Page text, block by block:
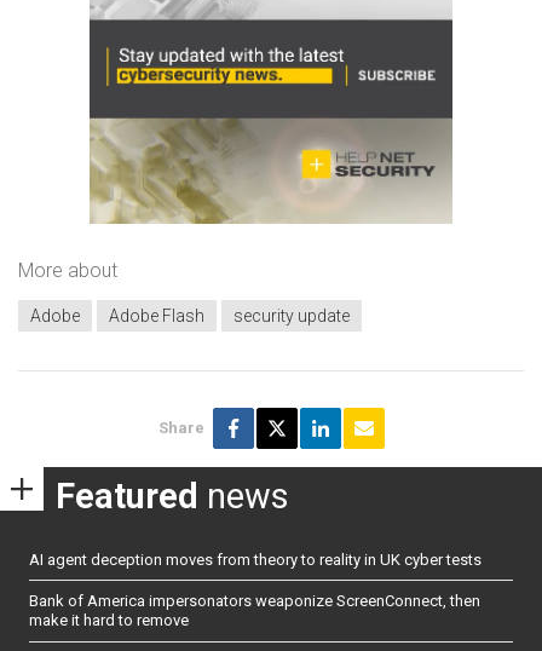
More about
Adobe Adobe Flash security update
Share
Featured news
AI agent deception moves from theory to reality in UK cyber tests
Bank of America impersonators weaponize ScreenConnect, then
make it hard to remove